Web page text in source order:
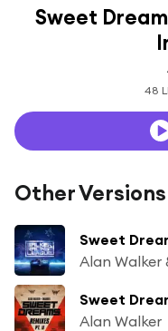
Sweet
48
Other Versions
Sweet
Alan Walker
Alan Walker